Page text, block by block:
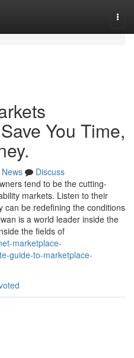
You Time,
News
Discuss
tend to be the cutting-
markets. Listen to their
can be redefining the conditions
is a world leader inside the
the fields of
marketplace-
guide-to-marketplace-